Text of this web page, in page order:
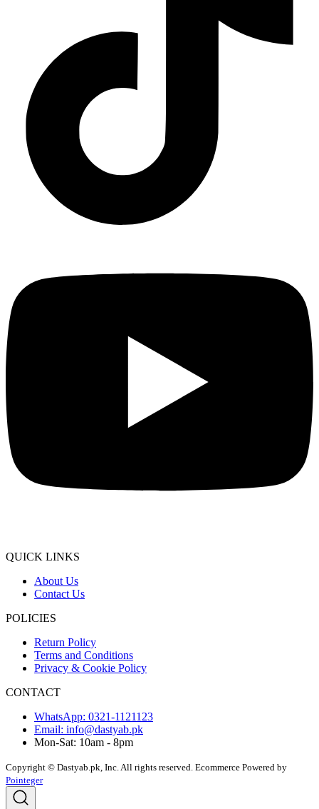
QUICK LINKS
About Us
Contact Us
POLICIES
Return Policy
Terms and Conditions
Privacy & Cookie Policy
CONTACT
WhatsApp: 0321-1121123
Email: info@dastyab.pk
Mon-Sat: 10am - 8pm
Copyright © Dastyab.pk, Inc. All rights reserved. Ecommerce Powered by
Pointeger